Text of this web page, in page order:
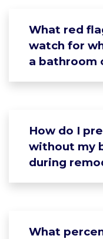
What red
watch for
a bathroom
How do I
without my
during
What